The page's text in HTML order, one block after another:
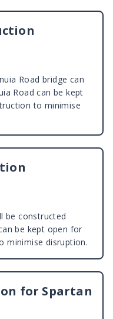
Road bridge can
Road can be kept
to minimise
be constructed
be kept open for
minimise disruption.
for Spartan